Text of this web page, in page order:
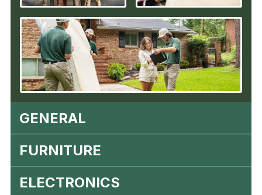
GENERAL
FURNITURE
ELECTRONICS